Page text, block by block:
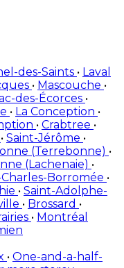
des-Saints • Laval
• Mascouche •
des-Écorces •
• La Conception •
• Crabtree •
• Saint-Jérôme •
(Terrebonne) •
(Lachenaie) •
Borromée •
• Saint-Adolphe-
• Brossard •
• Montréal
• One-and-a-half-